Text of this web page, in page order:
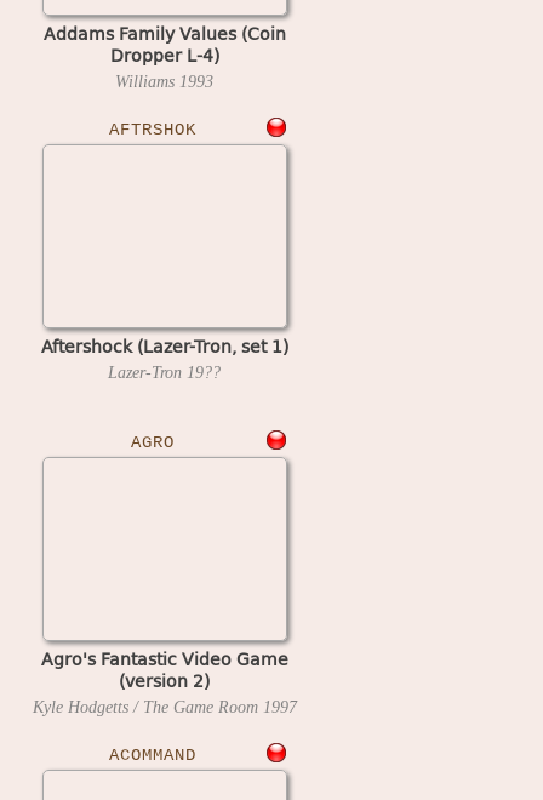
Addams Family Values (Coin
Dropper L-4)
Williams 1993
AFTRSHOK
Aftershock (Lazer-Tron, set 1)
Lazer-Tron 19??
AGRO
Agro's Fantastic Video Game
(version 2)
Kyle Hodgetts / The Game Room 1997
ACOMMAND